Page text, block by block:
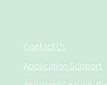
Contact Us
Application Support